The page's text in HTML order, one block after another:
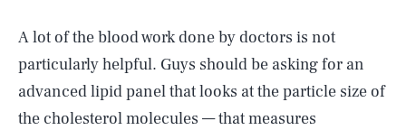
A lot of the blood work done by doctors is not
particularly helpful. Guys should be asking for an
advanced lipid panel that looks at the particle size of
the cholesterol molecules — that measures